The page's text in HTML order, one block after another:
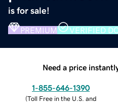
is for sale!
PREMIUM VERIFIED
Need a price
1-855-646-1390
(Toll Free in the U.S. and